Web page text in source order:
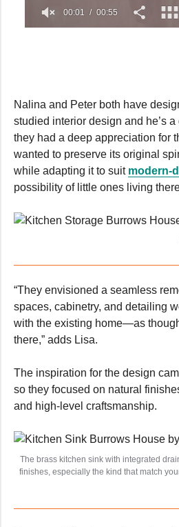
00:02 00:55
Nalina and Peter both have
studied interior design and he’s
they had a deep appreciation for
wanted to preserve its original
while adapting it to suit modern-
possibility of little ones living
“They envisioned a seamless
spaces, cabinetry, and detailing
with the existing home—as
there,” adds Lisa.
The inspiration for the design
so they focused on natural
and high-level craftsmanship.
The brass kitchen sink with integrated
finishes, especially the kind that match